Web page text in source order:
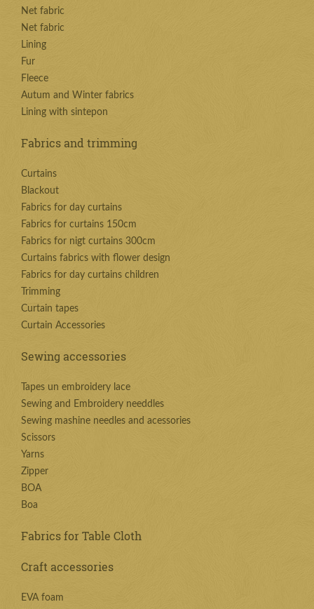
Net fabric
Net fabric
Lining
Fur
Fleece
Autum and Winter fabrics
Lining with sintepon
Fabrics and trimming
Curtains
Blackout
Fabrics for day curtains
Fabrics for curtains 150cm
Fabrics for nigt curtains 300cm
Curtains fabrics with flower design
Fabrics for day curtains children
Trimming
Curtain tapes
Curtain Accessories
Sewing accessories
Tapes un embroidery lace
Sewing and Embroidery needdles
Sewing mashine needles and acessories
Scissors
Yarns
Zipper
BOA
Boa
Fabrics for Table Cloth
Craft accessories
EVA foam